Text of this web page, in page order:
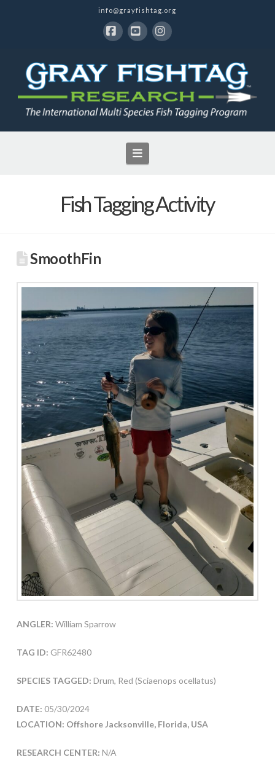
info@grayfishtag.org
Navigation
Fish Tagging Activity
SmoothFin
ANGLER: William Sparrow
TAG ID: GFR62480
SPECIES TAGGED: Drum, Red (Sciaenops ocellatus)
DATE: 05/30/2024
LOCATION: Offshore Jacksonville, Florida, USA
RESEARCH CENTER: N/A